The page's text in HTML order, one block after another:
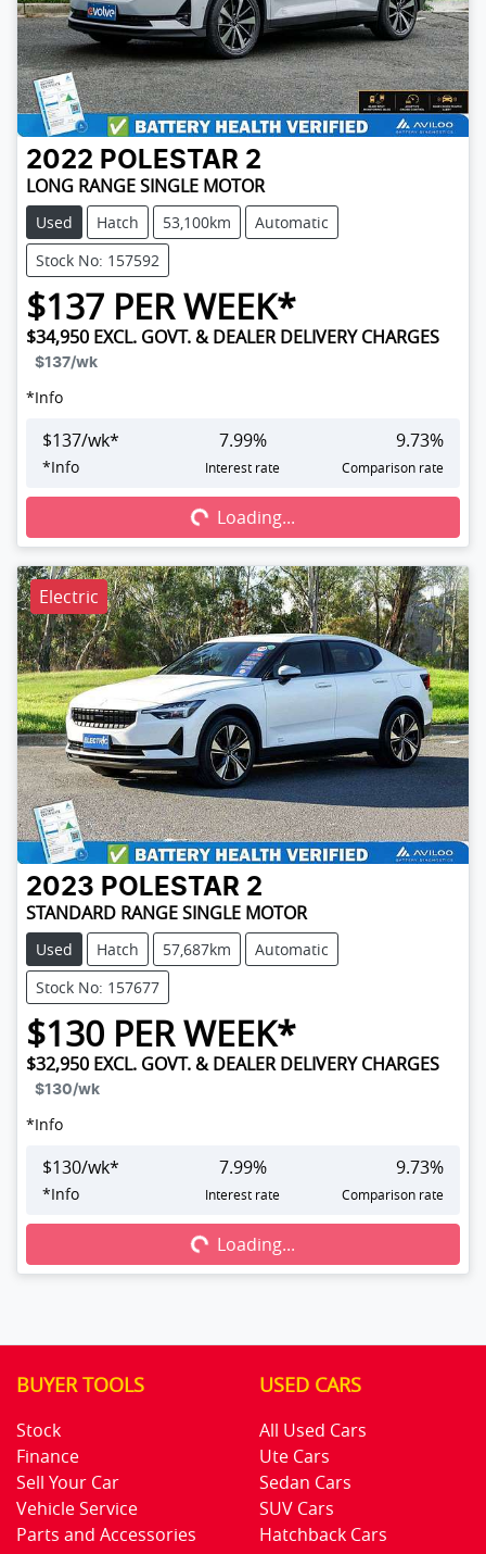
2022 POLESTAR 2
LONG RANGE SINGLE MOTOR
Used Hatch 53,100km
Automatic
Stock No: 157592
$137 PER WEEK*
$34,950 EXCL. GOVT. & DEALER DELIVERY CHARGES
$137/wk
*Info
$137/wk*
*Info
7.99%
Interest rate
9.73%
Comparison rate
Loading...Loading...
Electric
2023 POLESTAR 2
STANDARD RANGE SINGLE MOTOR
Used Hatch 57,687km
Automatic
Stock No: 157677
$130 PER WEEK*
$32,950 EXCL. GOVT. & DEALER DELIVERY CHARGES
$130/wk
*Info
$130/wk*
*Info
7.99%
Interest rate
9.73%
Comparison rate
Loading...Loading...
BUYER TOOLS
Stock
Finance
Sell Your Car
Vehicle Service
Parts and Accessories
USED CARS
All Used Cars
Ute Cars
Sedan Cars
SUV Cars
Hatchback Cars